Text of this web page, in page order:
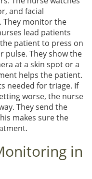
and facial
They monitor the
lead patients
patient to press on
pulse. They show the
at a skin spot or a
helps the patient.
needed for triage. If
worse, the nurse
They send the
makes sure the
in